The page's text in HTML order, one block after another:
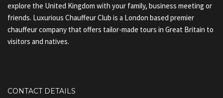
explore the United Kingdom with your family, business meeting or
friends. Luxurious Chauffeur Club is a London based premier
chauffeur company that offers tailor-made tours in Great Britain to
visitors and natives.
CONTACT DETAILS